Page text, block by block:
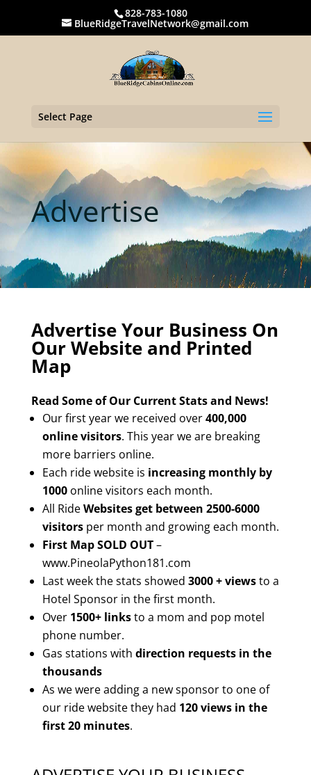
828-783-1080
BlueRidgeTravelNetwork@gmail.com
Select Page
Advertise
Advertise Your Business On
Our Website and Printed
Map
Read Some of Our Current Stats and News!
Our first year we received over400,000
online visitors. This year we are breaking
more barriers online.
Each ride website is increasing monthly by
1000online visitors each month.
All RideWebsites get between 2500-6000
visitorsper month and growing each month.
First Map SOLD OUT–
www.PineolaPython181.com
Last week the stats showed 3000 + viewsto a
Hotel Sponsor in the first month.
Over 1500+ linksto a mom and pop motel
phone number.
Gas stations with direction requests in the
thousands
As we were adding a new sponsor to one of
our ride website they had 120 views in the
first 20 minutes.